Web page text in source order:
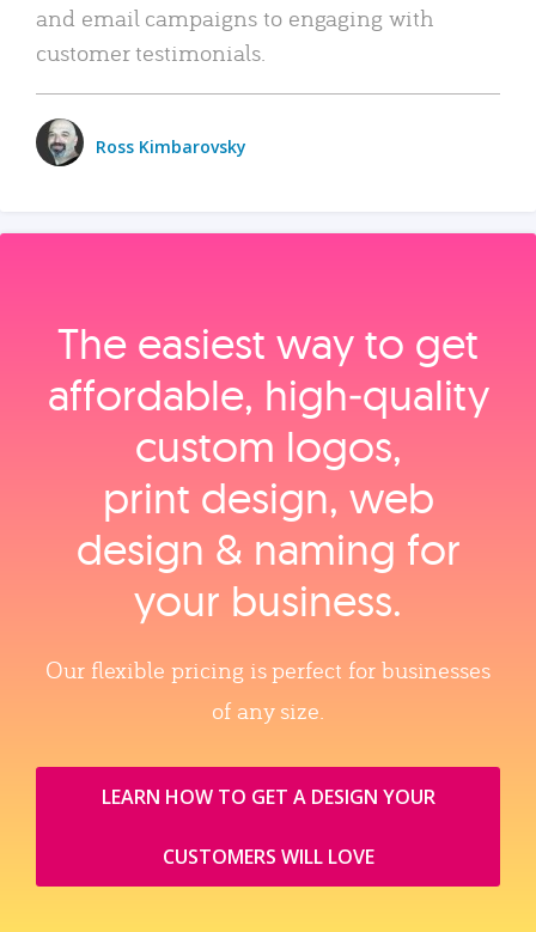
and email campaigns to engaging with
customer testimonials.
Ross Kimbarovsky
The easiest way to get
affordable, high‑quality
custom logos,
print design, web
design & naming for
your business.
Our flexible pricing is perfect for businesses
of any size.
LEARN HOW TO GET A DESIGN YOUR
CUSTOMERS WILL LOVE